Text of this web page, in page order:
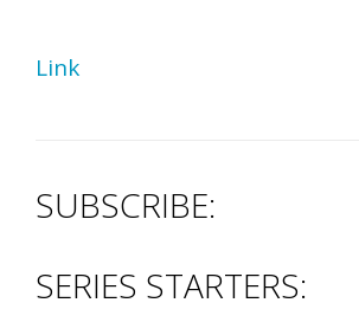
Link
SUBSCRIBE:
SERIES STARTERS: